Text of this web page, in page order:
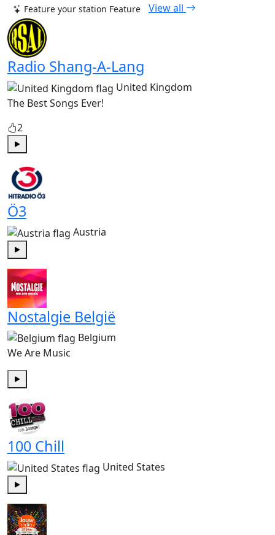
Feature your station Feature View all
Radio Shang-A-Lang
United Kingdom
The Best Songs Ever!
2
Ö3
Austria
Play
Nostalgie België
Belgium
We Are Music
100 Chill
United States